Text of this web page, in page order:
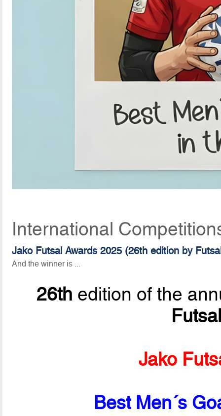
International
Jako Futsal Awards 2025 (26th edition by
And the winner is ...
26th edition of the
Jako
Best Men´s